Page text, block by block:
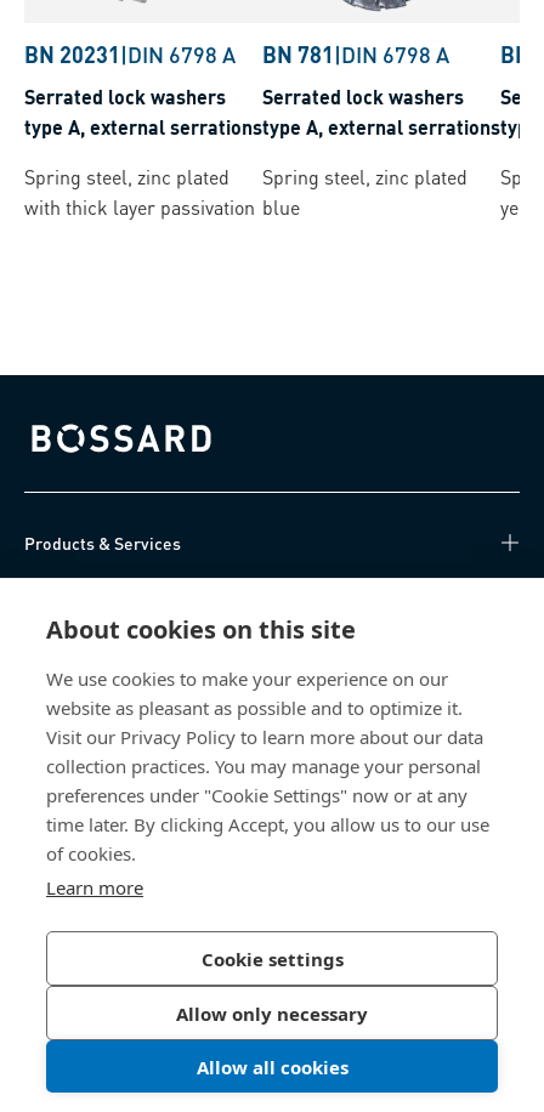
About cookies on this site
We use cookies to make your experience on our
website as pleasant as possible and to optimize it.
Visit our Privacy Policy to learn more about our data
collection practices. You may manage your personal
preferences under "Cookie Settings" now or at any
time later. By clicking Accept, you allow us to our use
of cookies.
Learn more
Cookie settings
Allow only necessary
Allow all cookies
BN 20231 |DIN 6798 A
Serrated lock washers
type A, external serrations
Spring steel, zinc plated
with thick layer passivation
BN 781 |DIN 6798 A
Serrated lock washers
type A, external serrations
Spring steel, zinc plated
blue
BN
type
Bossard homepage
Products & Services
About Us
Bossard China
400 860 9900
china@bossard.com